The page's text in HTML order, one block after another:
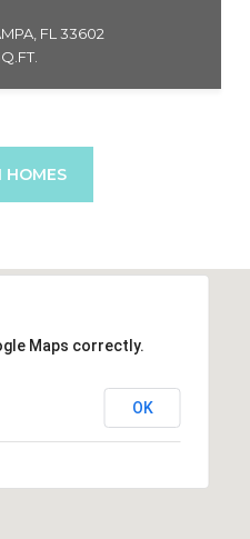
FL 33602
HOMES
Maps correctly.
OK